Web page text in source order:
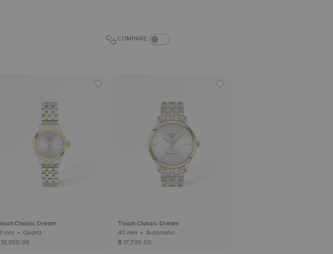
COMPARE COMPARE PRODUCTS TOGGLE
Classic Dream
28 mm • Quartz
Tissot Classic Dream
40 mm • Automatic
฿ 17,700.00